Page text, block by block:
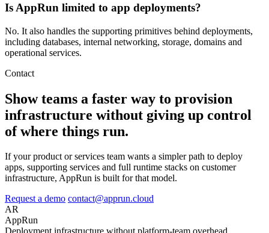
Is AppRun limited to app deployments?
No. It also handles the supporting primitives behind deployments,
including databases, internal networking, storage, domains and
operational services.
Contact
Show teams a faster way to provision
infrastructure without giving up control
of where things run.
If your product or services team wants a simpler path to deploy
apps, supporting services and full runtime stacks on customer
infrastructure, AppRun is built for that model.
Request a demo contact@apprun.cloud
AR
AppRun